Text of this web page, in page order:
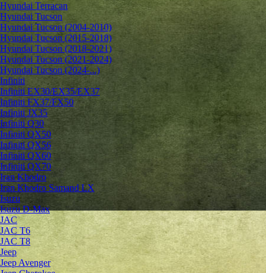
Hyundai Terracan
Hyundai Tucson
Hyundai Tucson (2004-2010)
Hyundai Tucson (2015-2018)
Hyundai Tucson (2018-2021)
Hyundai Tucson (2021-2024)
Hyundai Tucson (2024-...)
Infiniti
Infiniti EX30/EX35/EX37
Infiniti FX37/FX50
Infiniti JX35
Infiniti Q30
Infiniti QX50
Infiniti QX56
Infiniti QX60
Infiniti QX70
Iran Khodro
Iran Khodro Samand LX
Isuzu
Isuzu D-Max
JAC
JAC T6
JAC T8
Jeep
Jeep Avenger